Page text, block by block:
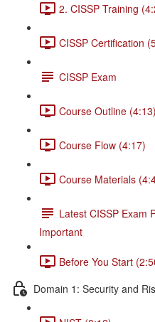
2. CISSP Training
CISSP Certification
CISSP Exam
Course Outline (4:13)
Course Flow (4:17)
Course Materials
Latest CISSP Exam
Important
Before You Start
Domain 1: Security and